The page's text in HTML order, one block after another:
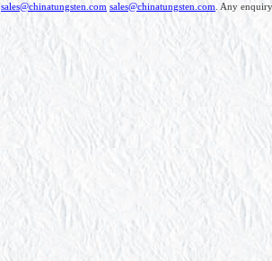
sales@chinatungsten.com sales@chinatungsten.com . Any